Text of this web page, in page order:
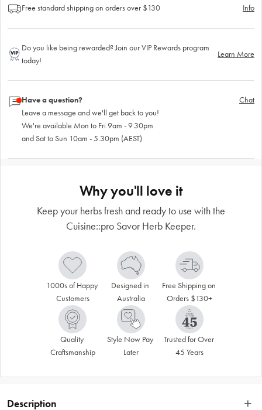
Free standard shipping on orders over $130 Info
Do you like being rewarded? Join our VIP Rewards program
today!
Learn More
Have a question?
Leave a message and we'll get back to you!
We're available Mon to Fri 9am - 9.30pm
and Sat to Sun 10am - 5.30pm (AEST)
Chat
Why you'll love it
Keep your herbs fresh and ready to use with the
Cuisine::pro Savor Herb Keeper.
1000s of Happy
Customers
Designed in
Australia
Free Shipping on
Orders $130+
Quality
Craftsmanship
Style Now Pay
Later
Trusted for Over
45 Years
Description